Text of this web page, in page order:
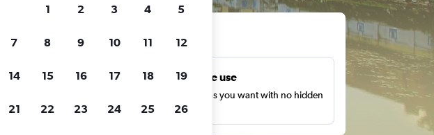
Cheapflights
price range and
Unlimited free use
Search as many times as you want with no hidden
charges or fees.
1 2 3 4 5
7 8 9 10 11 12
14 15 16 17 18 19
21 22 23 24 25 26